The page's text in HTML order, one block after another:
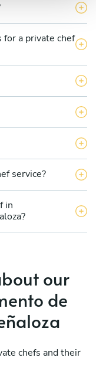
for a private chef
service?
in
our
de
chefs and their